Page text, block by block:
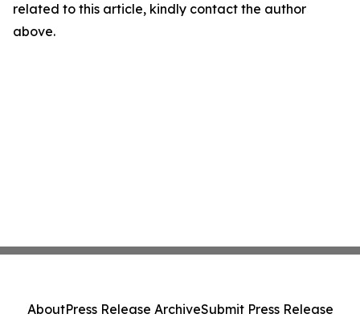
related to this article, kindly contact the author
above.
AboutPress Release ArchiveSubmit Press Release